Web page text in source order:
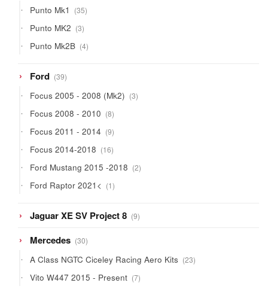
Punto Mk1 3535
products
Punto MK2 33
products
Punto Mk2B 44
products
Ford 3939
products
Focus 2005 - 2008 (Mk2) 33
products
Focus 2008 - 2010 88
products
Focus 2011 - 2014 99
products
Focus 2014-2018 1616
products
Ford Mustang 2015 -2018 22
products
Ford Raptor 2021< 11
product
Jaguar XE SV Project 8 99
products
Mercedes 3030
products
A Class NGTC Ciceley Racing Aero Kits 2323
products
Vito W447 2015 - Present 77
products